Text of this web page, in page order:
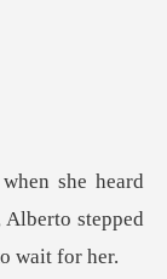
0
Alberto stepped